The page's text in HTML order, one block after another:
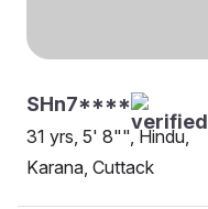
SHn7****
31 yrs, 5' 8"", Hindu,
Karana, Cuttack